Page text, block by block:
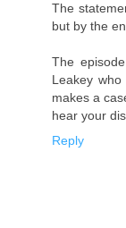
The
but by the
The
Leakey
makes a
hear your
Reply